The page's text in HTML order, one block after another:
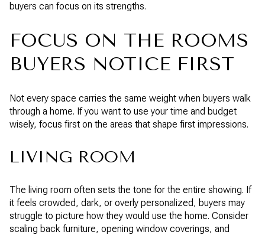
buyers can focus on its strengths.
FOCUS ON THE ROOMS
BUYERS NOTICE FIRST
Not every space carries the same weight when buyers walk
through a home. If you want to use your time and budget
wisely, focus first on the areas that shape first impressions.
LIVING ROOM
The living room often sets the tone for the entire showing. If
it feels crowded, dark, or overly personalized, buyers may
struggle to picture how they would use the home. Consider
scaling back furniture, opening window coverings, and